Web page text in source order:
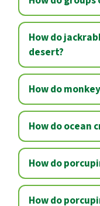
How do
desert?
How do
How do ocean
How do
How do